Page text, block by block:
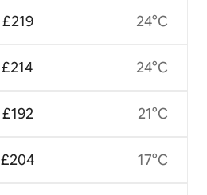
£219
£214
£192
£204
24°C
24°C
21°C
17°C